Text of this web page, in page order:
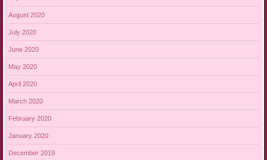
August 2020
July 2020
June 2020
May 2020
April 2020
March 2020
February 2020
January 2020
December 2019